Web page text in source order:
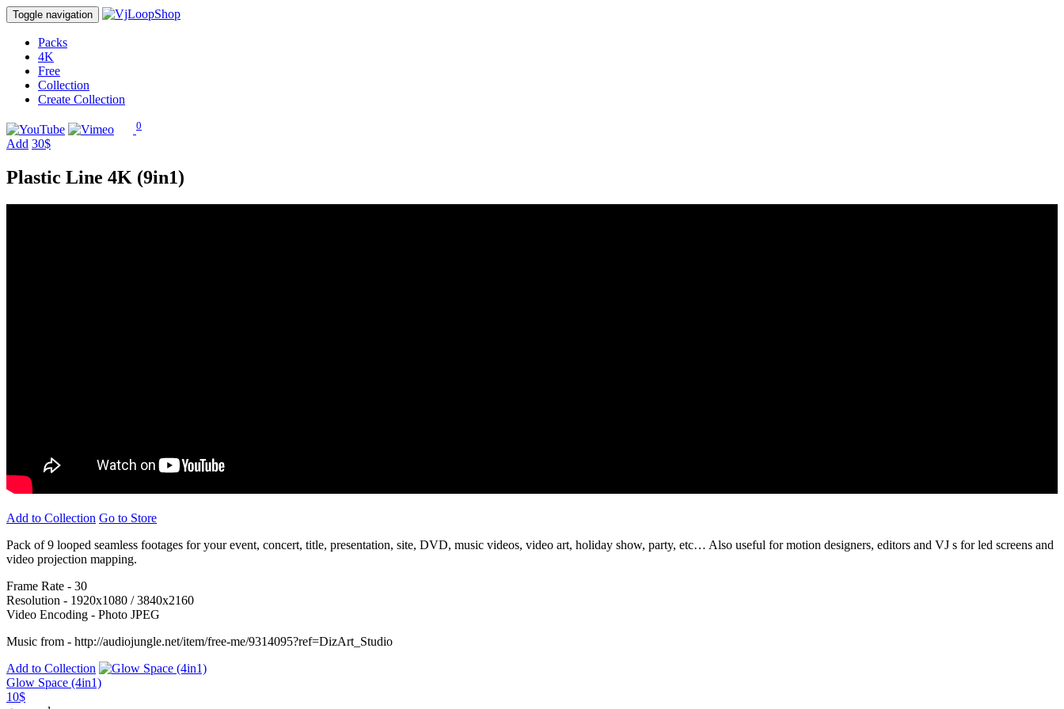
Toggle navigation
Packs
4K
Free
Collection
Create Collection
0
Add 30$
Plastic Line 4K (9in1)
Add to Collection Go to Store
Pack of 9 looped seamless footages for your event, concert, title, presentation, site, DVD, music videos, video art, holiday show, party, etc… Also useful for motion designers, editors and VJ s for led screens and
video projection mapping.
Frame Rate - 30
Resolution - 1920x1080 / 3840x2160
Video Encoding - Photo JPEG
Music from - http://audiojungle.net/item/free-me/9314095?ref=DizArt_Studio
Add to Collection
Glow Space (4in1)
10$